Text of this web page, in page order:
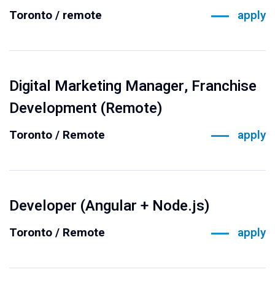
Toronto / remote apply
Digital Marketing Manager, Franchise
Development (Remote)
Toronto / Remote apply
Developer (Angular + Node.js)
Toronto / Remote apply